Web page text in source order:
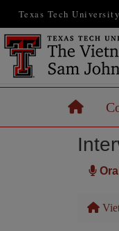
Texas Tech University
Home